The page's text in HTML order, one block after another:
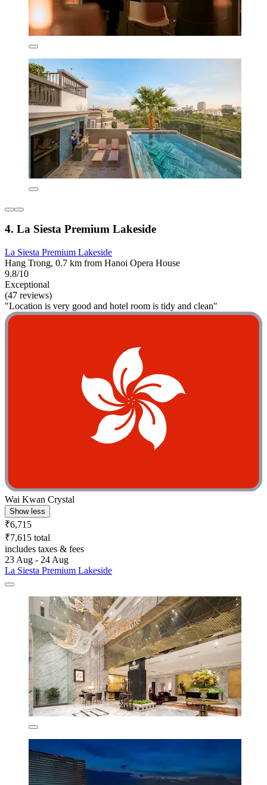
4. La Siesta Premium Lakeside
La Siesta Premium Lakeside
Hang Trong, 0.7 km from Hanoi Opera House
9.8/10
Exceptional
(47 reviews)
"Location is very good and hotel room is tidy and clean"
Wai Kwan Crystal
Show less
₹6,715
₹7,615 total
includes taxes & fees
23 Aug - 24 Aug
La Siesta Premium Lakeside